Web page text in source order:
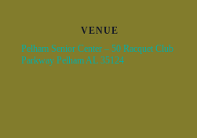
VENUE
Pelham Senior Center – 50 Racquet Club
Parkway Pelham AL 35124